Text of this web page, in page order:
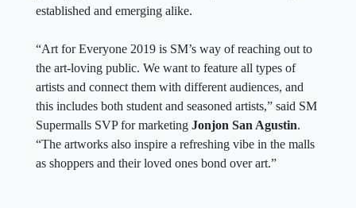
established and emerging alike.
“Art for Everyone 2019 is SM’s way of reaching out to
the art-loving public. We want to feature all types of
artists and connect them with different audiences, and
this includes both student and seasoned artists,” said SM
Supermalls SVP for marketing Jonjon San Agustin.
“The artworks also inspire a refreshing vibe in the malls
as shoppers and their loved ones bond over art.”